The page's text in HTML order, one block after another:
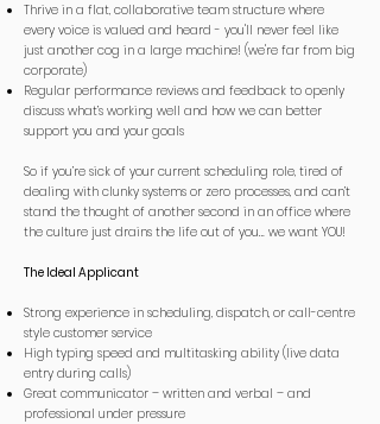
Thrive in a flat, collaborative team structure where
every voice is valued and heard - you'll never feel like
just another cog in a large machine! (we're far from big
corporate)
Regular performance reviews and feedback to openly
discuss what’s working well and how we can better
support you and your goals
So if you’re sick of your current scheduling role, tired of
dealing with clunky systems or zero processes, and can’t
stand the thought of another second in an office where
the culture just drains the life out of you… we want YOU!
The Ideal Applicant
Strong experience in scheduling, dispatch, or call-centre
style customer service
High typing speed and multitasking ability (live data
entry during calls)
Great communicator – written and verbal – and
professional under pressure